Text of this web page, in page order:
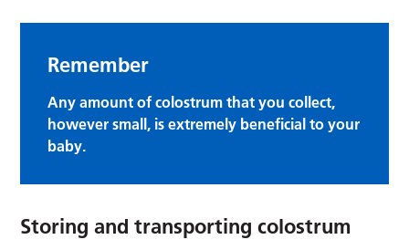
Remember
Any amount of colostrum that you collect,
however small, is extremely beneficial to your
baby.
Storing and transporting colostrum